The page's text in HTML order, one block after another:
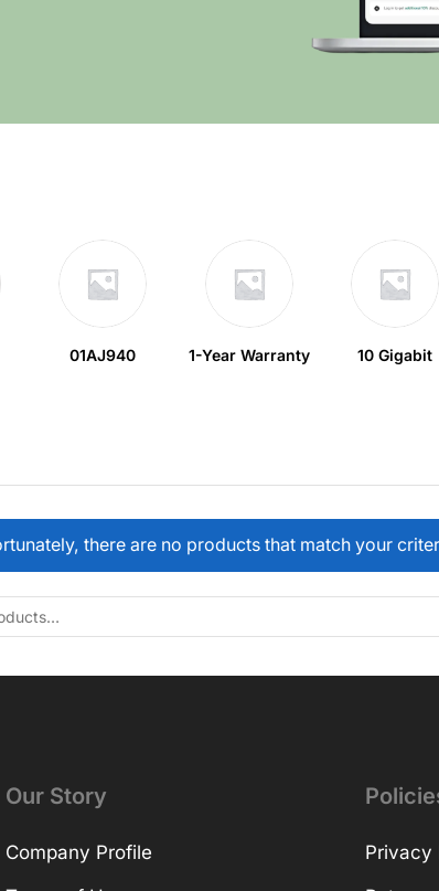
01AJ940 1-Year Warranty 10 Gigabit
there are no products that match your
Our Story
Company Profile
Privacy